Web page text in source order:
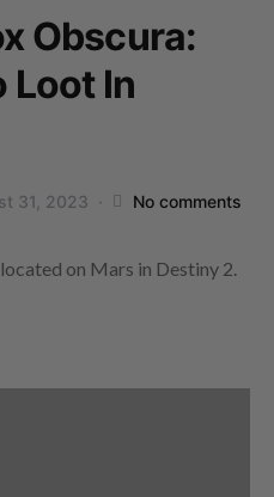
Obscura:
Loot In
31, 2023 No comments
on Mars in Destiny 2.